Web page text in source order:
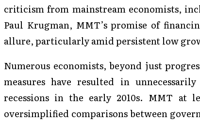
criticism from mainstream economists,
Paul Krugman, MMT’s promise of
allure, particularly amid persistent low
Numerous economists, beyond just
measures have resulted in
recessions in the early 2010s. MMT at
oversimplified comparisons between